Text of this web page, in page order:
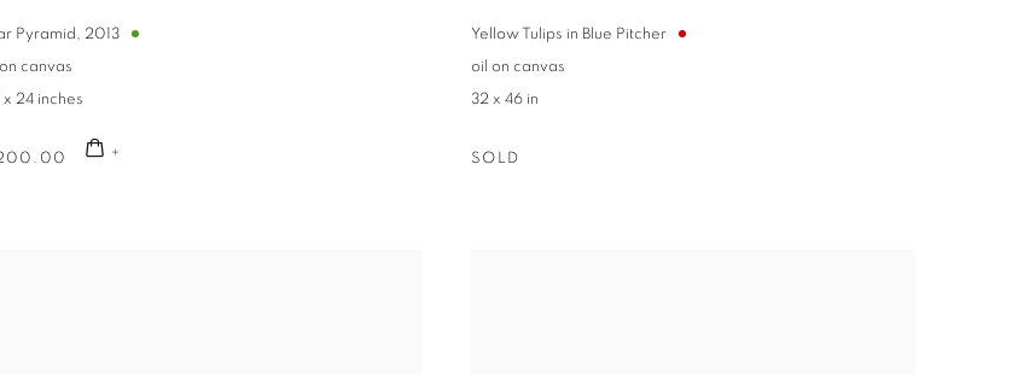
Pyramid, 2013
canvas
24 inches
Yellow Tulips in Blue Pitcher
oil on canvas
32 x 46 in
SOLD
44115, US, http://bonfoey.com. You can revoke your consent to receive emails at any time by